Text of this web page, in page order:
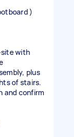
)
site with
plus
of stairs.
and confirm